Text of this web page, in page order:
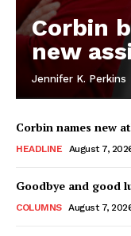
Corbin
new
Jennifer K. Perkins
Corbin names new
HEADLINE August 7,
Goodbye and good
COLUMNS August 7,